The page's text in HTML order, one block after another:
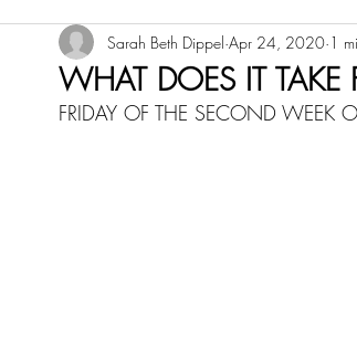
Ordinary Living
WHAT DOES IT TAKE
Sarah Beth Dippel Apr 24, 2020 1
FRIDAY OF THE SECOND WEEK